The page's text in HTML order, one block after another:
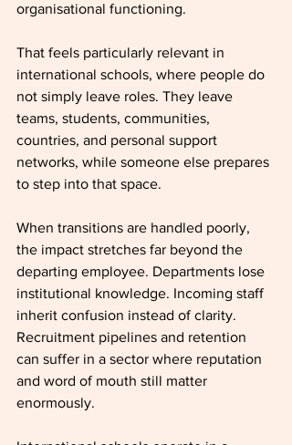
organisational functioning.
That feels particularly relevant in
international schools, where people do
not simply leave roles. They leave
teams, students, communities,
countries, and personal support
networks, while someone else prepares
to step into that space.
When transitions are handled poorly,
the impact stretches far beyond the
departing employee. Departments lose
institutional knowledge. Incoming staff
inherit confusion instead of clarity.
Recruitment pipelines and retention
can suffer in a sector where reputation
and word of mouth still matter
enormously.